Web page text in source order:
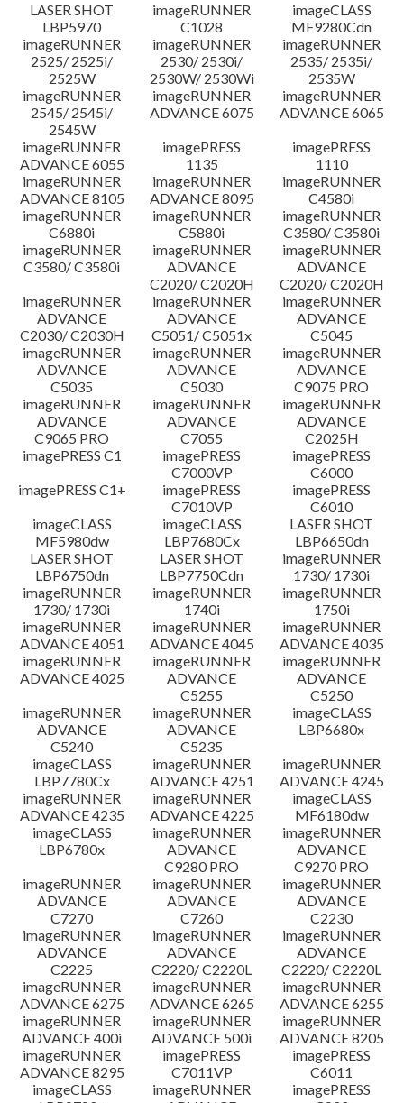
ภาษา
ความต้องการของระบบ
คำแนะนำในการตั้งค่า
ข้อมูลไฟล์
ข้อจำกัดความรับผิดชอบ
LASER SHOT
LBP5970
imageRUNNER
C1028
imageCLASS
MF9280Cdn
imageRUNNER
2525/ 2525i/
2525W
imageRUNNER
2530/ 2530i/
2530W/ 2530Wi
imageRUNNER
2535/ 2535i/
2535W
imageRUNNER
2545/ 2545i/
2545W
imageRUNNER
ADVANCE 6075
imageRUNNER
ADVANCE 6065
imageRUNNER
ADVANCE 6055
imagePRESS
1135
imagePRESS
1110
imageRUNNER
ADVANCE 8105
imageRUNNER
ADVANCE 8095
imageRUNNER
C4580i
imageRUNNER
C6880i
imageRUNNER
C5880i
imageRUNNER
C3580/ C3580i
imageRUNNER
C3580/ C3580i
imageRUNNER
ADVANCE
C2020/ C2020H
imageRUNNER
ADVANCE
C2020/ C2020H
imageRUNNER
ADVANCE
C2030/ C2030H
imageRUNNER
ADVANCE
C5051/ C5051x
imageRUNNER
ADVANCE
C5045
imageRUNNER
ADVANCE
C5035
imageRUNNER
ADVANCE
C5030
imageRUNNER
ADVANCE
C9075 PRO
imageRUNNER
ADVANCE
C9065 PRO
imageRUNNER
ADVANCE
C7055
imageRUNNER
ADVANCE
C2025H
imagePRESS C1
imagePRESS
C7000VP
imagePRESS
C6000
imagePRESS C1+
imagePRESS
C7010VP
imagePRESS
C6010
imageCLASS
MF5980dw
imageCLASS
LBP7680Cx
LASER SHOT
LBP6650dn
LASER SHOT
LBP6750dn
LASER SHOT
LBP7750Cdn
imageRUNNER
1730/ 1730i
imageRUNNER
1730/ 1730i
imageRUNNER
1740i
imageRUNNER
1750i
imageRUNNER
ADVANCE 4051
imageRUNNER
ADVANCE 4045
imageRUNNER
ADVANCE 4035
imageRUNNER
ADVANCE 4025
imageRUNNER
ADVANCE
C5255
imageRUNNER
ADVANCE
C5250
imageRUNNER
ADVANCE
C5240
imageRUNNER
ADVANCE
C5235
imageCLASS
LBP6680x
imageCLASS
LBP7780Cx
imageRUNNER
ADVANCE 4251
imageRUNNER
ADVANCE 4245
imageRUNNER
ADVANCE 4235
imageRUNNER
ADVANCE 4225
imageCLASS
MF6180dw
imageCLASS
LBP6780x
imageRUNNER
ADVANCE
C9280 PRO
imageRUNNER
ADVANCE
C9270 PRO
imageRUNNER
ADVANCE
C7270
imageRUNNER
ADVANCE
C7260
imageRUNNER
ADVANCE
C2230
imageRUNNER
ADVANCE
C2225
imageRUNNER
ADVANCE
C2220/ C2220L
imageRUNNER
ADVANCE
C2220/ C2220L
imageRUNNER
ADVANCE 6275
imageRUNNER
ADVANCE 6265
imageRUNNER
ADVANCE 6255
imageRUNNER
ADVANCE 400i
imageRUNNER
ADVANCE 500i
imageRUNNER
ADVANCE 8205
imageRUNNER
ADVANCE 8295
imagePRESS
C7011VP
imagePRESS
C6011
imageCLASS
imageRUNNER
imagePRESS